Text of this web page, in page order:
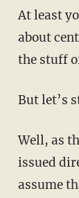
At least you should be, because everything
about
the stuff
But let’s
Well, as the term implies, it’s digital money
issued
assume